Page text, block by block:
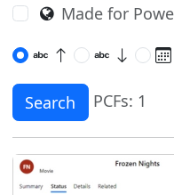
Made for
Search PCFs: 1